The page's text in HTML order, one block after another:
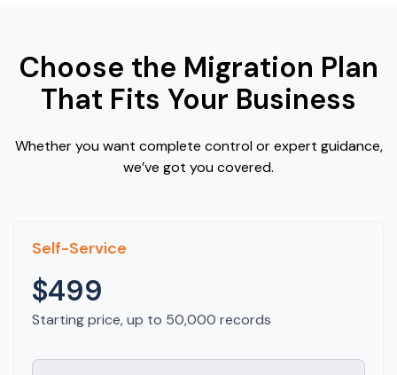
Choose the Migration Plan
That Fits Your Business
Whether you want complete control or expert guidance,
we’ve got you covered.
Self-Service
$499
Starting price, up to 50,000 records